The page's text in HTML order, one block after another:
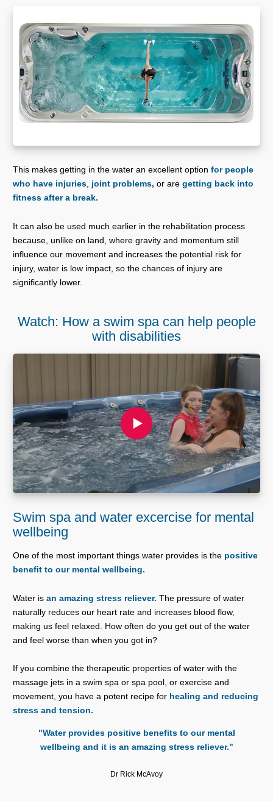
This makes getting in the water an excellent option for people
who have injuries joint problems, or are getting back into
fitness after a break.
It can also be used much earlier in the rehabilitation process
because, unlike on land, where gravity and momentum still
influence our movement and increases the potential risk for
injury, water is low impact, so the chances of injury are
significantly lower.
Watch: How a swim spa can help people
with disabilities
Swim spa and water excercise for mental
wellbeing
One of the most important things water provides is the positive
benefit to our mental wellbeing.
Water is an amazing stress reliever. The pressure of water
naturally reduces our heart rate and increases blood flow,
making us feel relaxed. How often do you get out of the water
and feel worse than when you got in?
If you combine the therapeutic properties of water with the
massage jets in a swim spa or spa pool, or exercise and
movement, you have a potent recipe for healing and reducing
stress and tension.
"Water provides positive benefits to our mental
wellbeing and it is an amazing stress reliever."
Dr Rick McAvoy